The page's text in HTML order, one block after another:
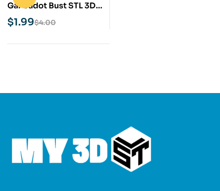
Gal Gadot Bust STL 3D
Print Model
$4.00
$1.99